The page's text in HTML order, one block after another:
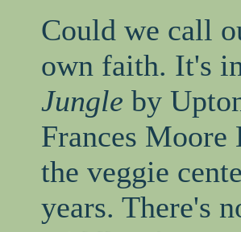
Could we call
own faith. It's
Jungle by
Frances
the veggie
years. There's